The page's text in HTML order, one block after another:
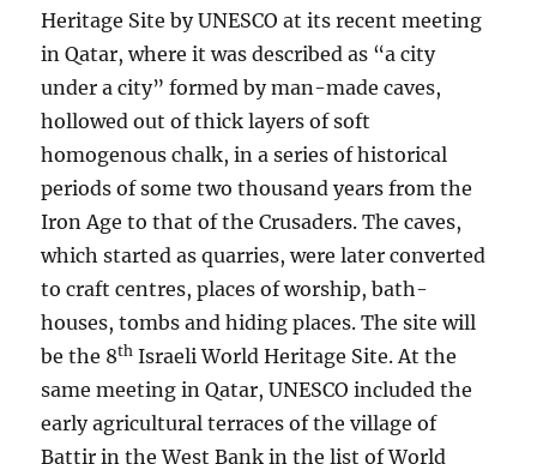
Heritage Site by UNESCO at its recent meeting
in Qatar, where it was described as “a city
under a city” formed by man-made caves,
hollowed out of thick layers of soft
homogenous chalk, in a series of historical
periods of some two thousand years from the
Iron Age to that of the Crusaders. The caves,
which started as quarries, were later converted
to craft centres, places of worship, bath-
houses, tombs and hiding places. The site will
be the 8th Israeli World Heritage Site. At the
same meeting in Qatar, UNESCO included the
early agricultural terraces of the village of
Battir in the West Bank in the list of World